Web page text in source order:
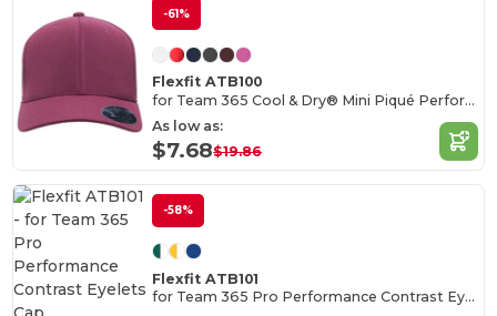
-61%
Flexfit ATB100
for Team 365 Cool & Dry® Mini Piqué Performance Cap
As low as:
$7.68$19.86
-58%
Flexfit ATB101
for Team 365 Pro Performance Contrast Eyelets Cap